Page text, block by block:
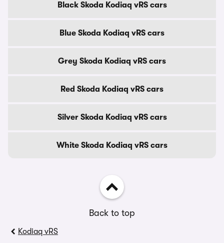
Black Skoda Kodiaq vRS cars
Blue Skoda Kodiaq vRS cars
Grey Skoda Kodiaq vRS cars
Red Skoda Kodiaq vRS cars
Silver Skoda Kodiaq vRS cars
White Skoda Kodiaq vRS cars
Back to top
Kodiaq vRS